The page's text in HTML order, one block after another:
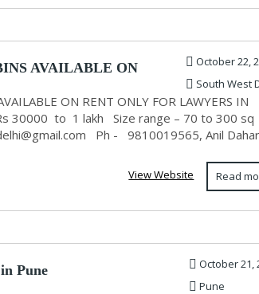
AVAILABLE ON
October 22,
South West
ON RENT ONLY FOR LAWYERS IN
30000 to 1 lakh Size range – 70 to 300 sq
Ph - 9810019565, Anil Dahar
Read
View Website
Pune
October 21,
Pune